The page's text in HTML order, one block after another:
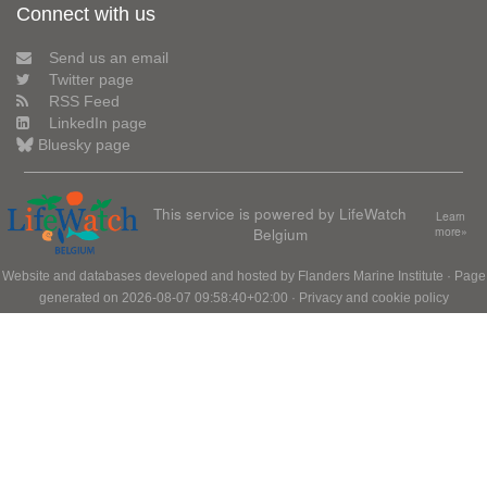
Connect with us
Send us an email
Twitter page
RSS Feed
LinkedIn page
Bluesky page
This service is powered by LifeWatch
Belgium
Learn
more»
Website and databases developed and hosted by Flanders Marine Institute · Page
generated on 2026-08-07 09:58:40+02:00 · Privacy and cookie policy